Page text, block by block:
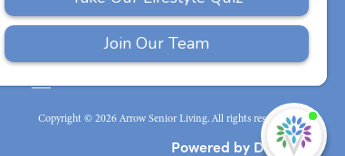
ACCESSIBILITY FAQS
Copyright © 2026 Arrow Senior Living. All rights reserved.
Powered by DevQ